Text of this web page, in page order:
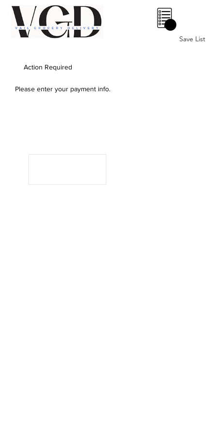
Save List
0
Please enter your payment info.
Action Required